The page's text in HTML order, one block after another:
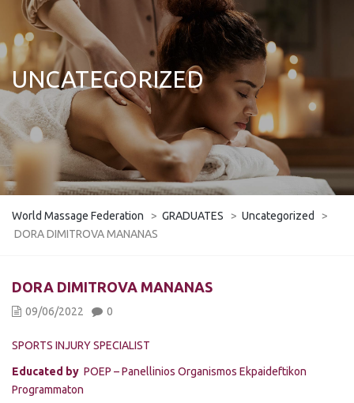
UNCATEGORIZED
World Massage Federation > GRADUATES > Uncategorized
>
DORA DIMITROVA MANANAS
DORA DIMITROVA MANANAS
09/06/2022 0
SPORTS INJURY SPECIALIST
Educated by POEP – Panellinios Organismos Ekpaideftikon
Programmaton